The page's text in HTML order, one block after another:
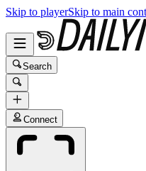
Skip to playerSkip to main
Search
Connect